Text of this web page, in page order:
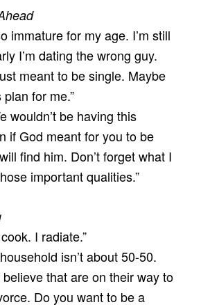
immature for my age. I’m still
I’m dating the wrong guy.
meant to be single. Maybe
plan for me.”
wouldn’t be having this
if God meant for you to be
find him. Don’t forget what I
important qualities.”
I radiate.”
isn’t about 50-50.
that are on their way to
Do you want to be a